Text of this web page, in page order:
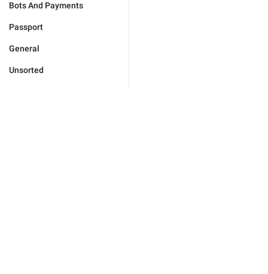
Bots And Payments
Passport
General
Unsorted